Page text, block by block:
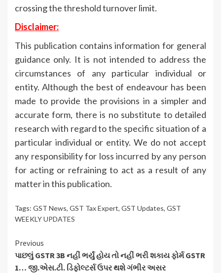
crossing the threshold turnover limit.
Disclaimer:
This publication contains information for general
guidance only. It is not intended to address the
circumstances of any particular individual or
entity. Although the best of endeavour has been
made to provide the provisions in a simpler and
accurate form, there is no substitute to detailed
research with regard to the specific situation of a
particular individual or entity. We do not accept
any responsibility for loss incurred by any person
for acting or refraining to act as a result of any
matter in this publication.
Tags: GST News, GST Tax Expert, GST Updates, GST
WEEKLY UPDATES
Continue
Reading
Previous
પાછલું GSTR 3B નહીં ભર્યું હોય તો નહીં ભરી શકાય ફોર્મ GSTR
1… જી.એસ.ટી. ડિફોલ્ટર્સ ઉપર થશે ગંભીર અસર